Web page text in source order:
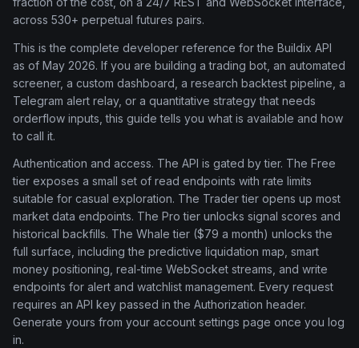
across 530+ perpetual futures pairs.
This is the complete developer reference for the Buildix API
as of May 2026. If you are building a trading bot, an automated
screener, a custom dashboard, a research backtest pipeline, a
Telegram alert relay, or a quantitative strategy that needs
orderflow inputs, this guide tells you what is available and how
to call it.
Authentication and access. The API is gated by tier. The Free
tier exposes a small set of read endpoints with rate limits
suitable for casual exploration. The Trader tier opens up most
market data endpoints. The Pro tier unlocks signal scores and
historical backfills. The Whale tier ($79 a month) unlocks the
full surface, including the predictive liquidation map, smart
money positioning, real-time WebSocket streams, and write
endpoints for alert and watchlist management. Every request
requires an API key passed in the Authorization header.
Generate yours from your account settings page once you log
in.